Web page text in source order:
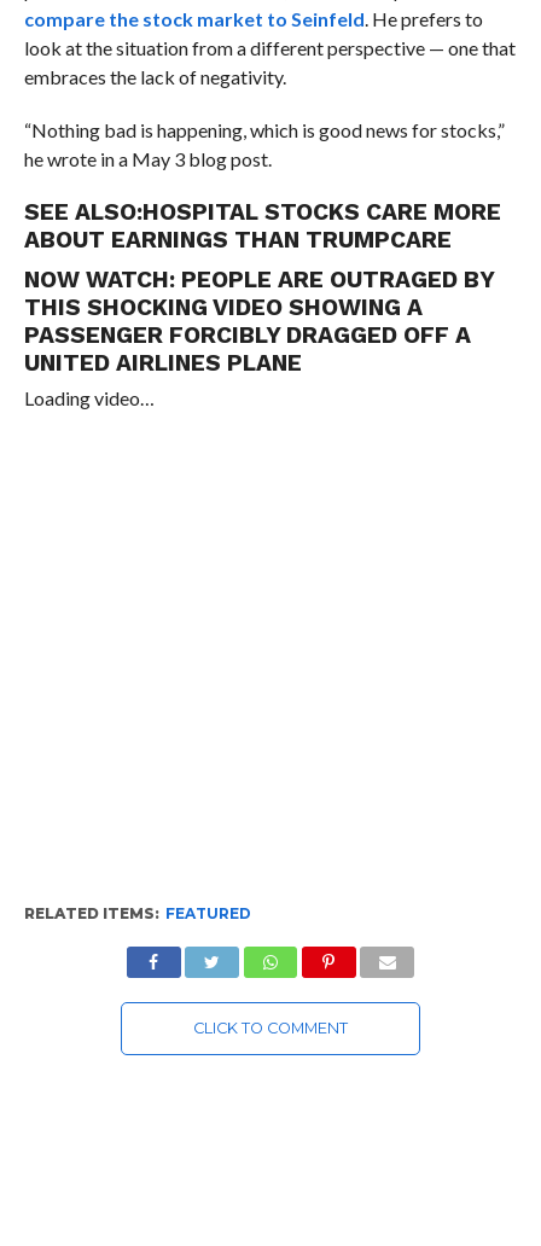
compare the stock market to Seinfeld. He prefers to
look at the situation from a different perspective — one that
embraces the lack of negativity.
“Nothing bad is happening, which is good news for stocks,”
he wrote in a May 3 blog post.
SEE ALSO:HOSPITAL STOCKS CARE MORE
ABOUT EARNINGS THAN TRUMPCARE
NOW WATCH: PEOPLE ARE OUTRAGED BY
THIS SHOCKING VIDEO SHOWING A
PASSENGER FORCIBLY DRAGGED OFF A
UNITED AIRLINES PLANE
Loading video…
RELATED ITEMS: FEATURED
CLICK TO COMMENT